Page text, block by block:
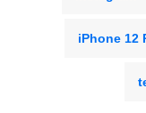
iPhone 12